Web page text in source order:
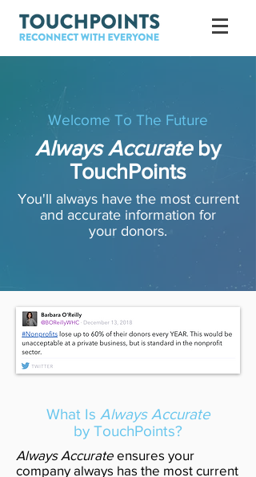
Welcome To The Future
Always Accurateby
TouchPoints
You'll always have the most current
and accurate information for
your donors.
What Is Always Accurate
by TouchPoints?
Always Accurate ensures your
company always has the most current